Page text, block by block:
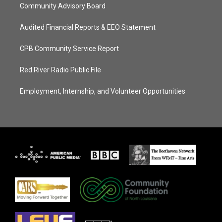
Community Advisory Board
Audited Financial Reports & EEO Statement
CPB Community Service Report
Red River Radio Public File
Employment, Internship, and Volunteer Opportunities